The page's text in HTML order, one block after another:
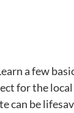
a few
for the
can be